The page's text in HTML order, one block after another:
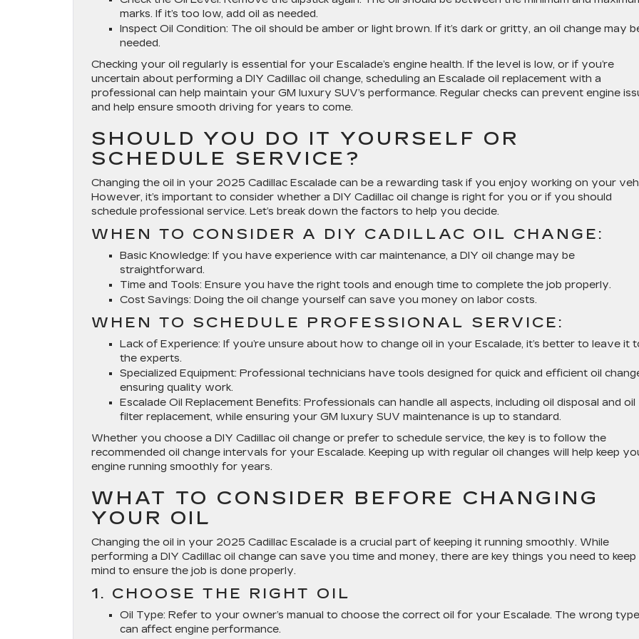
marks. If it’s too low, add oil as needed.
Inspect Oil Condition: The oil should be amber or light brown. If it’s dark or gritty, an oil change may
needed.
Checking your oil regularly is essential for your Escalade’s engine health. If the level is low, or if you’re
uncertain about performing a DIY Cadillac oil change, scheduling an Escalade oil replacement with a
professional can help maintain your GM luxury SUV’s performance. Regular checks can prevent engine
and help ensure smooth driving for years to come.
SHOULD YOU DO IT YOURSELF OR
SCHEDULE SERVICE?
Changing the oil in your 2025 Cadillac Escalade can be a rewarding task if you enjoy working on your
However, it’s important to consider whether a DIY Cadillac oil change is right for you or if you should
schedule professional service. Let’s break down the factors to help you decide.
WHEN TO CONSIDER A DIY CADILLAC OIL CHANGE:
Basic Knowledge: If you have experience with car maintenance, a DIY oil change may be
straightforward.
Time and Tools: Ensure you have the right tools and enough time to complete the job properly.
Cost Savings: Doing the oil change yourself can save you money on labor costs.
WHEN TO SCHEDULE PROFESSIONAL SERVICE:
Lack of Experience: If you’re unsure about how to change oil in your Escalade, it’s better to leave it
the experts.
Specialized Equipment: Professional technicians have tools designed for quick and efficient oil
ensuring quality work.
Escalade Oil Replacement Benefits: Professionals can handle all aspects, including oil disposal and oil
filter replacement, while ensuring your GM luxury SUV maintenance is up to standard.
Whether you choose a DIY Cadillac oil change or prefer to schedule service, the key is to follow the
recommended oil change intervals for your Escalade. Keeping up with regular oil changes will help keep
engine running smoothly for years.
WHAT TO CONSIDER BEFORE CHANGING
YOUR OIL
Changing the oil in your 2025 Cadillac Escalade is a crucial part of keeping it running smoothly. While
performing a DIY Cadillac oil change can save you time and money, there are key things you need to keep
mind to ensure the job is done properly.
1. CHOOSE THE RIGHT OIL
Oil Type: Refer to your owner’s manual to choose the correct oil for your Escalade. The wrong type
can affect engine performance.